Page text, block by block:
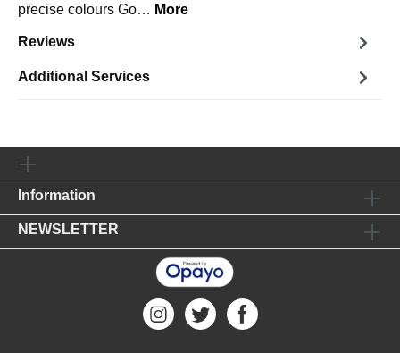
precise colours Go… More
Reviews
Additional Services
Information
NEWSLETTER